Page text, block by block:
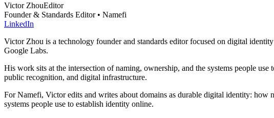
Victor ZhouEditor
Founder & Standards Editor • Namefi
LinkedIn
Victor Zhou is a technology founder and standards editor focused on digital
Google Labs.
His work sits at the intersection of naming, ownership, and the systems people
public recognition, and digital infrastructure.
For Namefi, Victor edits and writes about domains as durable digital identity: how
systems people use to establish identity online.